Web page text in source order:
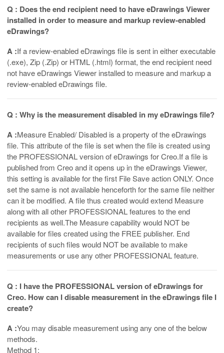
Q : Does the end recipient need to have eDrawings Viewer
installed in order to measure and markup review-enabled
eDrawings?
A :If a review-enabled eDrawings file is sent in either executable
(.exe), Zip (.Zip) or HTML (.html) format, the end recipient need
not have eDrawings Viewer installed to measure and markup a
review-enabled eDrawings file.
Q : Why is the measurement disabled in my eDrawings file?
A :Measure Enabled/ Disabled is a property of the eDrawings
file. This attribute of the file is set when the file is created using
the PROFESSIONAL version of eDrawings for Creo.If a file is
published from Creo and it opens up in the eDrawings Viewer,
this setting is available for the first File Save action ONLY. Once
set the same is not available henceforth for the same file neither
can it be modified. A file thus created would extend Measure
along with all other PROFESSIONAL features to the end
recipients as well.The Measure capability would NOT be
available for files created using the FREE publisher. End
recipients of such files would NOT be available to make
measurements or use any other PROFESSIONAL feature.
Q : I have the PROFESSIONAL version of eDrawings for
Creo. How can I disable measurement in the eDrawings file I
create?
A :You may disable measurement using any one of the below
methods.
Method 1: